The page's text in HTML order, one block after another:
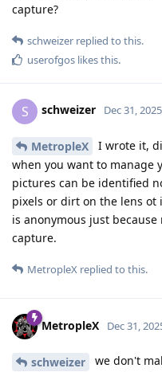
capture?
schweizer replied to this.
userofgos likes this.
S schweizer Dec 31, 2025
MetropleX
I wrote it,
when you want to manage
pictures can be identified
pixels or dirt on the lens ot
is anonymous just
capture.
MetropleX replied to this.
MetropleX Dec 31,
schweizer
we don't